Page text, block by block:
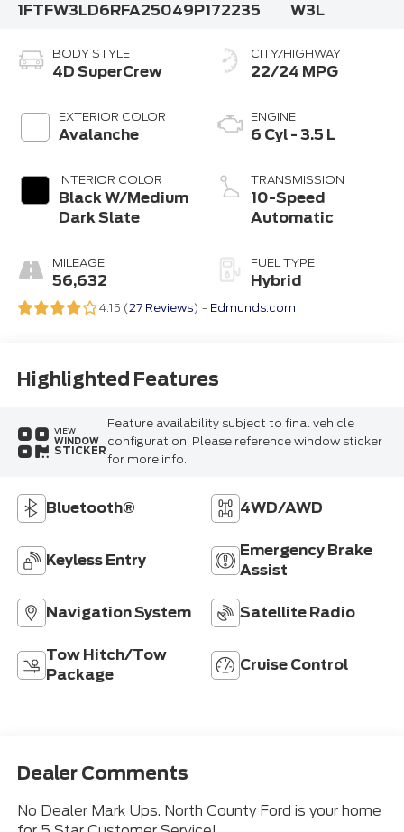
1FTFW3LD6RFA25049P172235
W3L
BODY STYLE
4D SuperCrew
EXTERIOR COLOR
Avalanche
INTERIOR COLOR
Black W/Medium
Dark Slate
MILEAGE
56,632
CITY/HIGHWAY
22/24 MPG
ENGINE
6 Cyl - 3.5 L
TRANSMISSION
10-Speed
Automatic
FUEL TYPE
Hybrid
4.15 (27 Reviews) - Edmunds.com
Highlighted Features
VIEW
WINDOW
STICKER
Feature availability subject to final vehicle
configuration. Please reference window sticker
for more info.
Bluetooth® 4WD/AWD
Keyless Entry
Emergency Brake
Assist
Navigation System Satellite Radio
Tow Hitch/Tow
Package
Cruise Control
Dealer Comments
No Dealer Mark Ups. North County Ford is your home